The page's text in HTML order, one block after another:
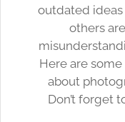
outdated
others
Here are
about
Don’t forget